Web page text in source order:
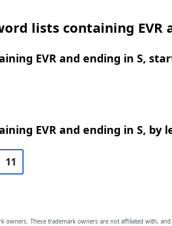
lists containing EVR
EVR and ending in S,
EVR and ending in S, by
11
owners. These trademark owners are not affiliated with,